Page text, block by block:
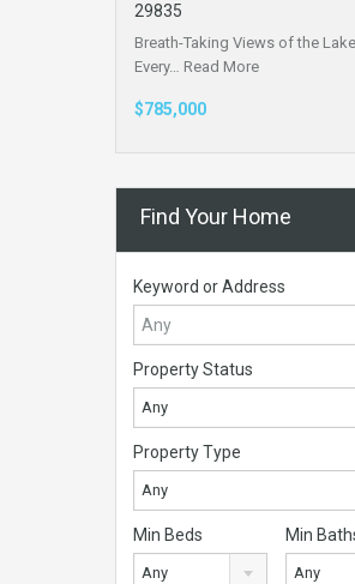
29835
Breath-Taking Views of the
Every… Read More
$785,000
Find Your Home
Keyword or Address
Property Status
Any
Property Type
Any
Min Beds
Any
Min
Any